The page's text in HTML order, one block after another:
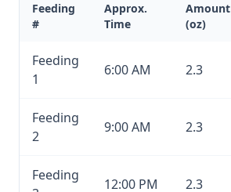
Feeding
#
Approx.
Time
Amount
(oz)
Feeding
1
6:00 AM 2.3
Feeding
2
9:00 AM 2.3
Feeding
12:00 PM 2.3